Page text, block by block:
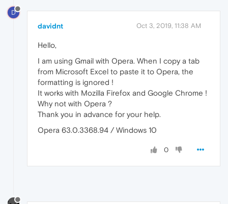
D
davidnt Oct 3, 2019, 11:38 AM
Hello,
I am using Gmail with Opera. When I copy a tab
from Microsoft Excel to paste it to Opera, the
formatting is ignored !
It works with Mozilla Firefox and Google Chrome !
Why not with Opera ?
Thank you in advance for your help.
Opera 63.0.3368.94 / Windows 10
0